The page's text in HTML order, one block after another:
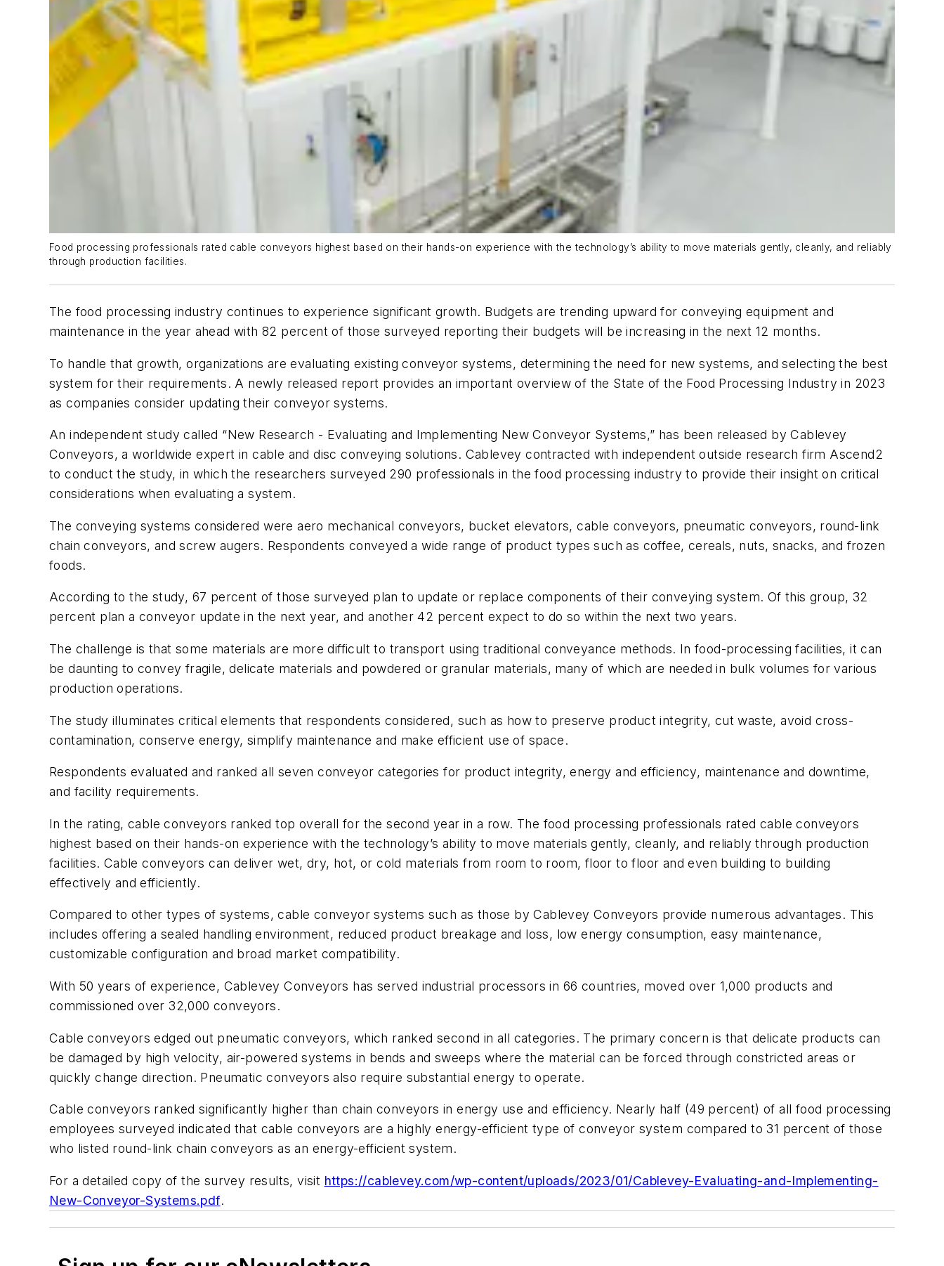
Food processing professionals rated cable conveyors highest based on their hands-on experience with the technology’s ability to move materials gently, cleanly, and reliably
through production facilities.
The food processing industry continues to experience significant growth. Budgets are trending upward for conveying equipment and
maintenance in the year ahead with 82 percent of those surveyed reporting their budgets will be increasing in the next 12 months.
To handle that growth, organizations are evaluating existing conveyor systems, determining the need for new systems, and selecting the best
system for their requirements. A newly released report provides an important overview of the State of the Food Processing Industry in 2023
as companies consider updating their conveyor systems.
An independent study called “New Research - Evaluating and Implementing New Conveyor Systems,” has been released by Cablevey
Conveyors, a worldwide expert in cable and disc conveying solutions. Cablevey contracted with independent outside research firm Ascend2
to conduct the study, in which the researchers surveyed 290 professionals in the food processing industry to provide their insight on critical
considerations when evaluating a system.
The conveying systems considered were aero mechanical conveyors, bucket elevators, cable conveyors, pneumatic conveyors, round-link
chain conveyors, and screw augers. Respondents conveyed a wide range of product types such as coffee, cereals, nuts, snacks, and frozen
foods.
According to the study, 67 percent of those surveyed plan to update or replace components of their conveying system. Of this group, 32
percent plan a conveyor update in the next year, and another 42 percent expect to do so within the next two years.
The challenge is that some materials are more difficult to transport using traditional conveyance methods. In food-processing facilities, it can
be daunting to convey fragile, delicate materials and powdered or granular materials, many of which are needed in bulk volumes for various
production operations.
The study illuminates critical elements that respondents considered, such as how to preserve product integrity, cut waste, avoid cross-
contamination, conserve energy, simplify maintenance and make efficient use of space.
Respondents evaluated and ranked all seven conveyor categories for product integrity, energy and efficiency, maintenance and downtime,
and facility requirements.
In the rating, cable conveyors ranked top overall for the second year in a row. The food processing professionals rated cable conveyors
highest based on their hands-on experience with the technology’s ability to move materials gently, cleanly, and reliably through production
facilities. Cable conveyors can deliver wet, dry, hot, or cold materials from room to room, floor to floor and even building to building
effectively and efficiently.
Compared to other types of systems, cable conveyor systems such as those by Cablevey Conveyors provide numerous advantages. This
includes offering a sealed handling environment, reduced product breakage and loss, low energy consumption, easy maintenance,
customizable configuration and broad market compatibility.
With 50 years of experience, Cablevey Conveyors has served industrial processors in 66 countries, moved over 1,000 products and
commissioned over 32,000 conveyors.
Cable conveyors edged out pneumatic conveyors, which ranked second in all categories. The primary concern is that delicate products can
be damaged by high velocity, air-powered systems in bends and sweeps where the material can be forced through constricted areas or
quickly change direction. Pneumatic conveyors also require substantial energy to operate.
Cable conveyors ranked significantly higher than chain conveyors in energy use and efficiency. Nearly half (49 percent) of all food processing
employees surveyed indicated that cable conveyors are a highly energy-efficient type of conveyor system compared to 31 percent of those
who listed round-link chain conveyors as an energy-efficient system.
For a detailed copy of the survey results, visit https://cablevey.com/wp-content/uploads/2023/01/Cablevey-Evaluating-and-Implementing-
New-Conveyor-Systems.pdf.